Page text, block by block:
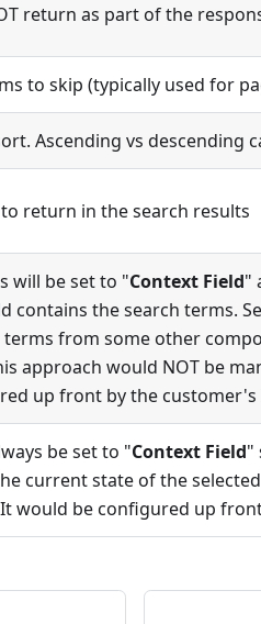
return as part of the
to skip (typically used for
Ascending vs descending
return in the search results
will be set to "Context Field"
contains the search terms.
terms from some other
approach would NOT be
up front by the customer's
be set to "Context Field"
current state of the
would be configured up